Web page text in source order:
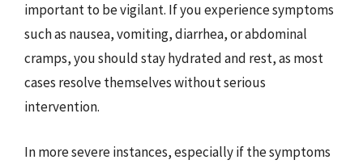
important to be vigilant. If you experience symptoms
such as nausea, vomiting, diarrhea, or abdominal
cramps, you should stay hydrated and rest, as most
cases resolve themselves without serious
intervention.
In more severe instances, especially if the symptoms